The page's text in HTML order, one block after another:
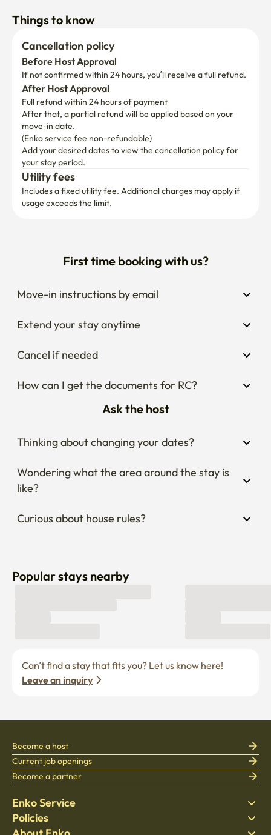
Things to know
Cancellation policy
Before Host Approval
If not confirmed within 24 hours, you’ll receive a full refund.
After Host Approval
Full refund within 24 hours of payment
After that, a partial refund will be applied based on your
move-in date.
(Enko service fee non-refundable)
Add your desired dates to view the cancellation policy for
your stay period.
Utility fees
Includes a fixed utility fee. Additional charges may apply if
usage exceeds the limit.
First time booking with us?
Move-in instructions by email
Extend your stay anytime
Cancel if needed
How can I get the documents for RC?
Ask the host
Thinking about changing your dates?
Wondering what the area around the stay is
like?
Curious about house rules?
Popular stays nearby
Leave an inquiry
Enko Service
Find Stay
Bedding
Policies
Become a host
Current job openings
Become a partner